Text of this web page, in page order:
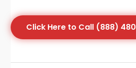
Click Here to Call (888)